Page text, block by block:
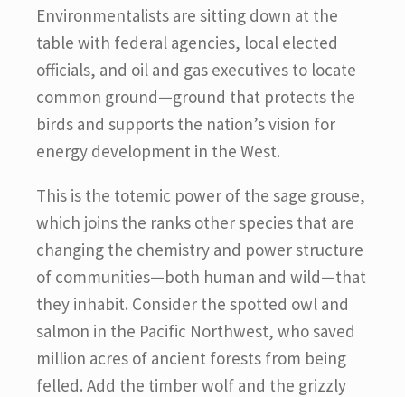
Environmentalists are sitting down at the
table with federal agencies, local elected
officials, and oil and gas executives to locate
common ground—ground that protects the
birds and supports the nation’s vision for
energy development in the West.
This is the totemic power of the sage grouse,
which joins the ranks other species that are
changing the chemistry and power structure
of communities—both human and wild—that
they inhabit. Consider the spotted owl and
salmon in the Pacific Northwest, who saved
million acres of ancient forests from being
felled. Add the timber wolf and the grizzly